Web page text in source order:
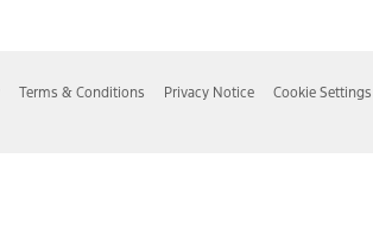
Terms & Conditions Privacy Notice Cookie Settings